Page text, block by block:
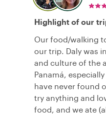
Highlight of our
Our food/walking
our trip. Daly was
and culture of the
Panamá,
have never found
try anything and
food, and we ate